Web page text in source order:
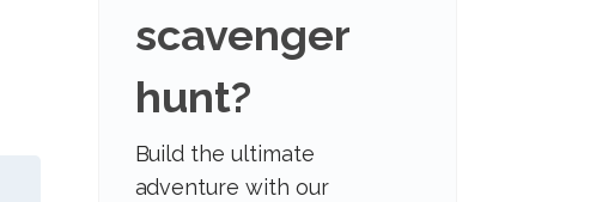
scavenger
hunt?
Build the ultimate
adventure with our